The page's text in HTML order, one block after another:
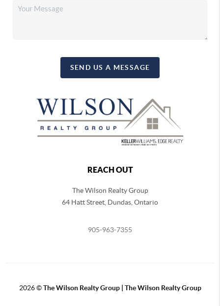
SEND US A MESSAGE
REACH OUT
The Wilson Realty Group
64 Hatt Street, Dundas, Ontario
905-963-7355
2026©The Wilson Realty Group | The Wilson Realty Group